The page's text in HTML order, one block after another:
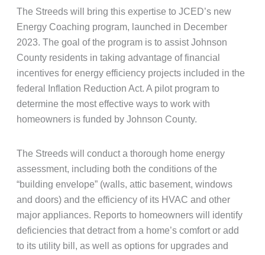
The Streeds will bring this expertise to JCED’s new
Energy Coaching program, launched in December
2023. The goal of the program is to assist Johnson
County residents in taking advantage of financial
incentives for energy efficiency projects included in the
federal Inflation Reduction Act. A pilot program to
determine the most effective ways to work with
homeowners is funded by Johnson County.
The Streeds will conduct a thorough home energy
assessment, including both the conditions of the
“building envelope” (walls, attic basement, windows
and doors) and the efficiency of its HVAC and other
major appliances. Reports to homeowners will identify
deficiencies that detract from a home’s comfort or add
to its utility bill, as well as options for upgrades and